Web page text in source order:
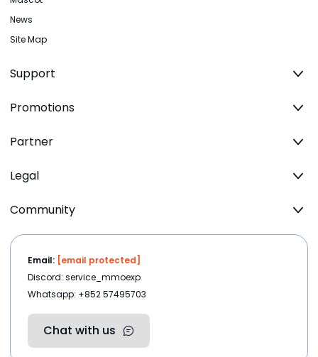
News
Site Map
Support
Promotions
Partner
Legal
Community
Email: [email protected]
Discord: service_mmoexp
Whatsapp: +852 57495703
Chat with us